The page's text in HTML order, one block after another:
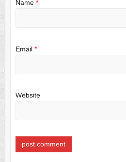
Name *
Email *
Website